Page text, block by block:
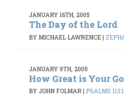
JANUARY 16TH, 2005
The Day of the Lord
BY MICHAEL LAWRENCE|
JANUARY 9TH, 2005
How Great is Your
BY JOHN FOLMAR| PSALMS